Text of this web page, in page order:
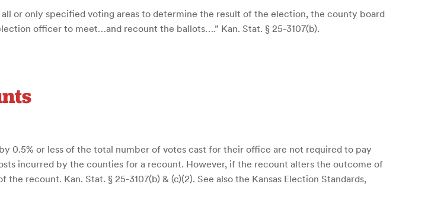
or only specified voting areas to determine the result of the election, the county board
officer to meet…and recount the ballots….” Kan. Stat. § 25-3107(b).
0.5% or less of the total number of votes cast for their office are not required to pay
incurred by the counties for a recount. However, if the recount alters the outcome of
recount. Kan. Stat. § 25-3107(b) & (c)(2). See also the Kansas Election Standards,